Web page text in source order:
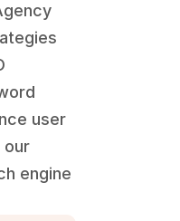
user
our
engine